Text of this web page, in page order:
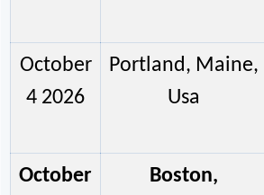
October
4 2026
Portland, Maine,
Usa
October
Boston,